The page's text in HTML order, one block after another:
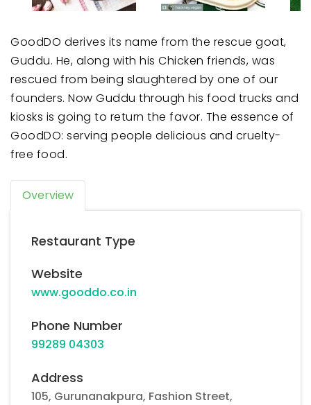
GoodDO derives its name from the rescue goat,
Guddu. He, along with his Chicken friends, was
rescued from being slaughtered by one of our
founders. Now Guddu through his food trucks and
kiosks is going to return the favor. The essence of
GoodDO: serving people delicious and cruelty-
free food.
Overview
Restaurant Type
Website
www.gooddo.co.in
Phone Number
99289 04303
Address
105, Gurunanakpura, Fashion Street,